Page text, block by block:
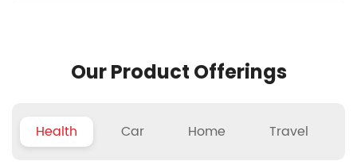
Our Product Offerings
Health Car Home Travel